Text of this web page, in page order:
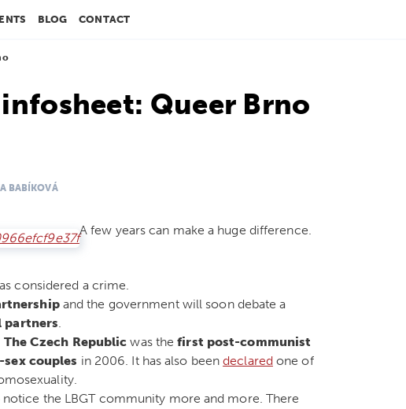
BLOG CONTACT
Queer Brno
BABÍKOVÁ
A few years can make a huge difference.
considered a crime.
and the government will soon debate a
partners.
The Czech Republic was thefirst post-communist
couples in 2006. It has also beendeclaredone of
the LBGT community more and more. There